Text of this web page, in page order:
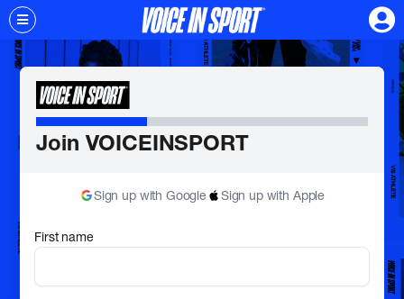
Join VOICEINSPORT
Sign up with Google Sign up with Apple
First name